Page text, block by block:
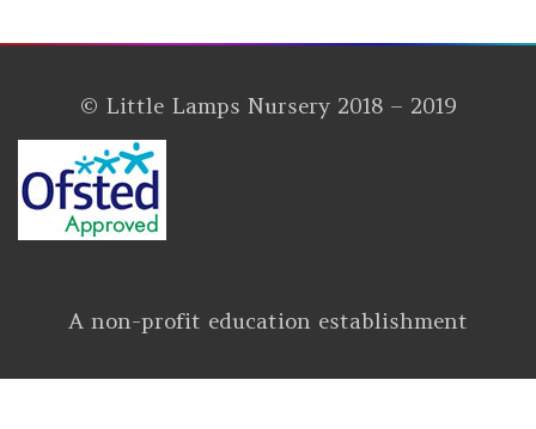
© Little Lamps Nursery 2018 – 2019
A non-profit education establishment